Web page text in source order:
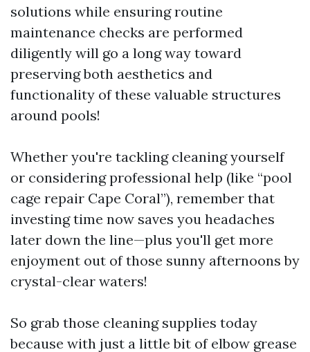
solutions while ensuring routine
maintenance checks are performed
diligently will go a long way toward
preserving both aesthetics and
functionality of these valuable structures
around pools!
Whether you're tackling cleaning yourself
or considering professional help (like “pool
cage repair Cape Coral”), remember that
investing time now saves you headaches
later down the line—plus you'll get more
enjoyment out of those sunny afternoons by
crystal-clear waters!
So grab those cleaning supplies today
because with just a little bit of elbow grease